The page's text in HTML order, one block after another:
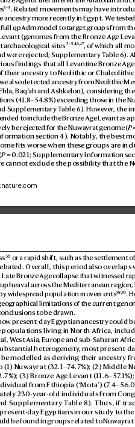
.nature.com
3–5. Related movements may have
ancestry more recently in Egypt. We
qpAdm model to target groups from
evant (genomes from the Bronze Age Lev
archaeological sites 3–5,46,47, of which all
were rejected; Supplementary Table6).
findings that all Levantine Bronze Ag
their ancestry to Neolithic or Chalcolithic
also detected ancestry from Neolithic
Baq’ah and Ashkelon), considering
(41.8–54.8%) exceeding those in the
Supplementary Table6). However, the
to include the Bronze Age Levant as a
ely be rejected for the Nuwayrat genome (P
section4). Notably, the best
fits worse when these groups are
P=0.021; Supplementary Information
cannot exclude the possibility that the
s 56 or a rapid shift, such as the settlement
Overall, this period also overlaps
Late Bronze Age collapse that witnessed
across the Mediterranean
widespread population movements58,59.
eographical limitations of the current
to be drawn.
w present-day Egyptian ancestry could
populations living in North Africa,
West Asia, Europe and sub-Saharan
heterogeneity, most present-
be modelled as deriving their ancestry
(1) Nuwayrat (32.1–74.7%); (2) Middle
(3) Bronze Age Levant (11.6–57
from Ethiopia (‘Mota’) (7.4–56
230-year-old individuals from Cong
Supplementary Table8). Thus, if
day Egyptians in our study to
be found in groups related to Nuwayrat